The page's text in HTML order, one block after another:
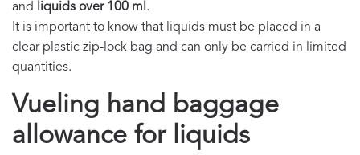
and
liquids over 100 ml .
It is important to know that liquids must be placed in a
clear plastic zip-lock bag and can only be carried in limited
quantities.
Vueling hand baggage
allowance for liquids